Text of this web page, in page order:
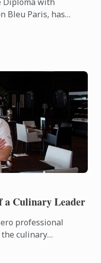
Bleu Paris, has
a Culinary Leader
professional
culinary